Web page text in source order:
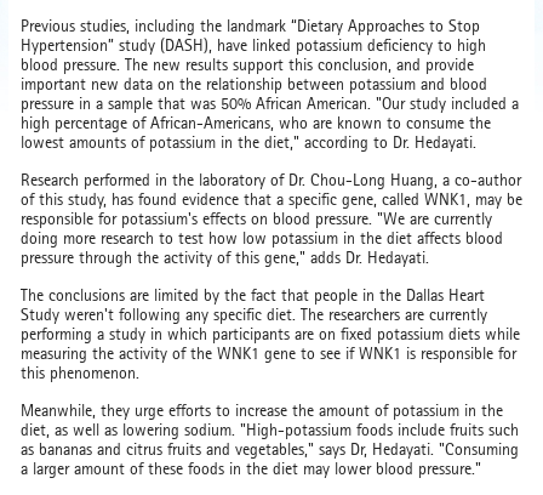
Previous studies, including the landmark “Dietary Approaches to Stop
Hypertension” study (DASH), have linked potassium deficiency to high
blood pressure. The new results support this conclusion, and provide
important new data on the relationship between potassium and blood
pressure in a sample that was 50% African American. "Our study included a
high percentage of African-Americans, who are known to consume the
lowest amounts of potassium in the diet," according to Dr. Hedayati.
Research performed in the laboratory of Dr. Chou-Long Huang, a co-author
of this study, has found evidence that a specific gene, called WNK1, may be
responsible for potassium's effects on blood pressure. "We are currently
doing more research to test how low potassium in the diet affects blood
pressure through the activity of this gene," adds Dr. Hedayati.
The conclusions are limited by the fact that people in the Dallas Heart
Study weren't following any specific diet. The researchers are currently
performing a study in which participants are on fixed potassium diets while
measuring the activity of the WNK1 gene to see if WNK1 is responsible for
this phenomenon.
Meanwhile, they urge efforts to increase the amount of potassium in the
diet, as well as lowering sodium. "High-potassium foods include fruits such
as bananas and citrus fruits and vegetables," says Dr, Hedayati. "Consuming
a larger amount of these foods in the diet may lower blood pressure."